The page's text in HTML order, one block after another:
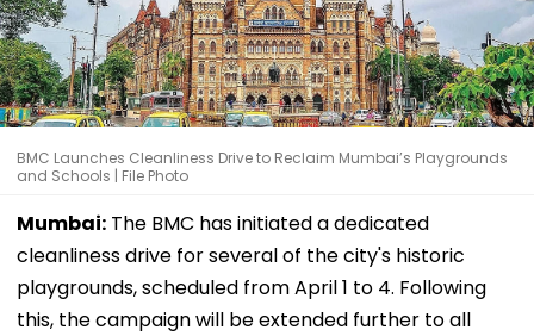
BMC Launches Cleanliness Drive to Reclaim Mumbai’s Playgrounds
and Schools | File Photo
Mumbai: The BMC has initiated a dedicated
cleanliness drive for several of the city's historic
playgrounds, scheduled from April 1 to 4. Following
this, the campaign will be extended further to all